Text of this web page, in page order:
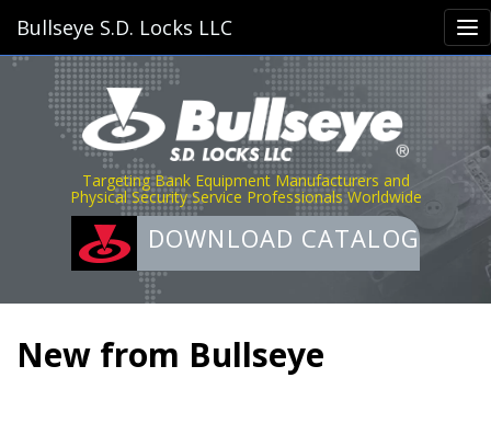
Targeting Bank Equipment Manufacturers and
Physical Security Service Professionals Worldwide
DOWNLOAD CATALOG
New from Bullseye
Bullseye S.D. Locks LLC